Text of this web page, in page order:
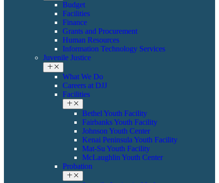
Budget
Facilities
Finance
Grants and Procurement
Human Resources
Information Technology Services
Juvenile Justice
What We Do
Careers at DJJ
Facilities
Bethel Youth Facility
Fairbanks Youth Facility
Johnson Youth Center
Kenai Peninsula Youth Facility
Mat-Su Youth Facility
​​McLaughlin Youth Center
Probation